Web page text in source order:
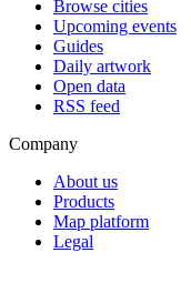
Browse cities
Upcoming events
Guides
Daily artwork
Open data
RSS feed
Company
About us
Products
Map platform
Legal